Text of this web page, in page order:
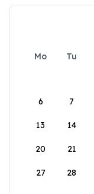
Mo Tu
6 7
13 14
20 21
27 28